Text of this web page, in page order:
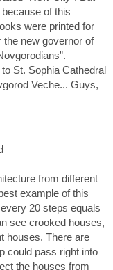
of this
were printed for
new governor of
St. Sophia Cathedral
Veche... Guys,
from different
example of this
20 steps equals
see crooked houses,
houses. There are
could pass right into
the houses from